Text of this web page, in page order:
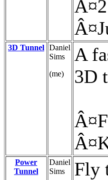
3D Tunnel Daniel
Sims
(me)
A
3D
Power
Tunnel
Daniel
Sims
Fly